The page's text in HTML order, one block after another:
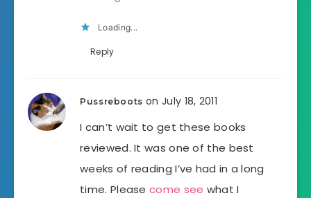
Loading...
Reply
Pussreboots on July 18, 2011
I can’t wait to get these books
reviewed. It was one of the best
weeks of reading I’ve had in a long
time. Pleasecome see what I